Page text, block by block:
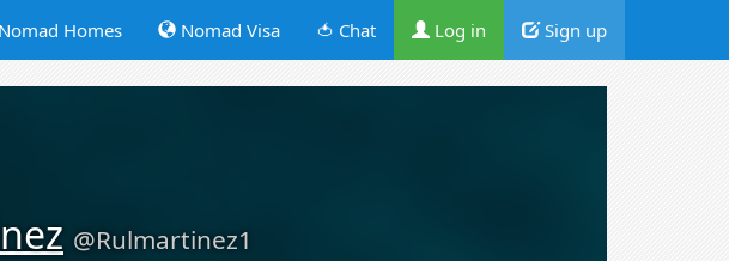
Homes Nomad Visa 🍅 Chat Log in Sign up
@Rulmartinez1